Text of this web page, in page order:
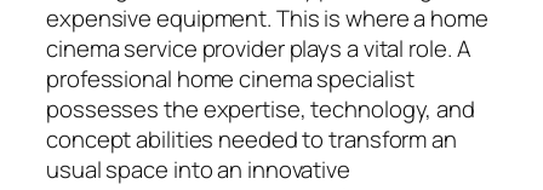
expensive equipment. This is where a home
cinema service provider plays a vital role. A
professional home cinema specialist
possesses the expertise, technology, and
concept abilities needed to transform an
usual space into an innovative